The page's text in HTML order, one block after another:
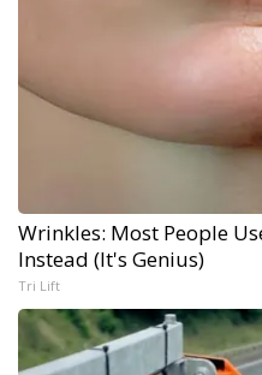
Wrinkles: Most People
Instead (It's Genius)
Tri Lift